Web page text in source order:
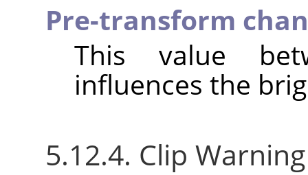
Pre-transform
This value
influences the
5.12.4. Clip Warning